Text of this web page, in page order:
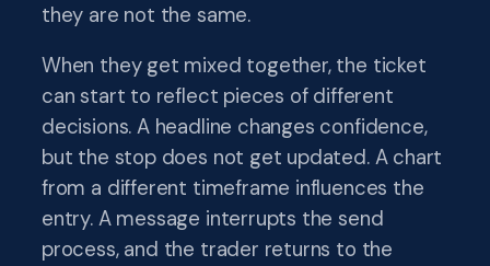
they are not the same.
When they get mixed together, the ticket
can start to reflect pieces of different
decisions. A headline changes confidence,
but the stop does not get updated. A chart
from a different timeframe influences the
entry. A message interrupts the send
process, and the trader returns to the